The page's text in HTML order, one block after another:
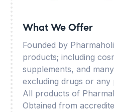
What We Offer
Founded by
products; including
supplements, and
excluding drugs or
All products of
Obtained from